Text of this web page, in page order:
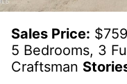
Sales Price:
5 Bedrooms, 3
Craftsman